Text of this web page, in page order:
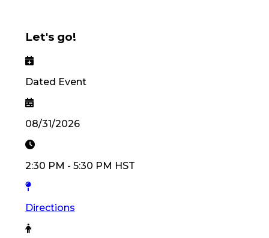
Let's go!
Dated Event
08/31/2026
2:30 PM - 5:30 PM HST
Directions